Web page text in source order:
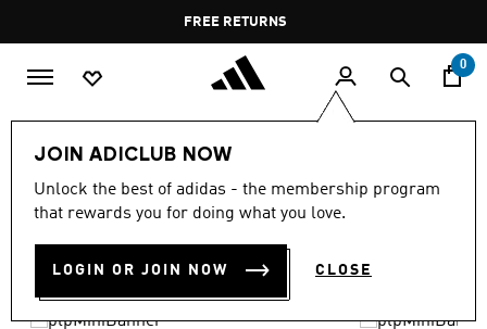
Pause
promotion
rotation
FREE DELIVERY OVER 35 KWD
0
JOIN ADICLUB NOW
Unlock the best of adidas - the membership program
that rewards you for doing what you love.
LOGIN OR JOIN NOW CLOSE
LIFESTYLE Brands adidas Originals
ORIGINALS SHOES